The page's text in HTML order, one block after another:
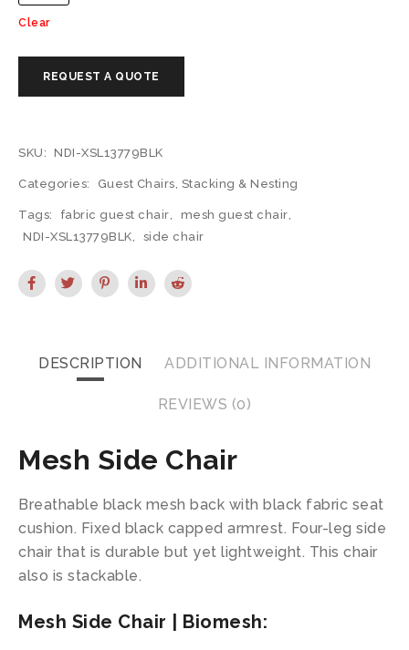
Clear
SKU: NDI-XSL13779BLK
Categories: Guest Chairs, Stacking & Nesting
Tags: fabric guest chair, mesh guest chair,
NDI-XSL13779BLK, side chair
DESCRIPTION ADDITIONAL INFORMATION
REVIEWS (0)
Mesh Side Chair
Breathable black mesh back with black fabric seat
cushion. Fixed black capped armrest. Four-leg side
chair that is durable but yet lightweight. This chair
also is stackable.
Mesh Side Chair | Biomesh: